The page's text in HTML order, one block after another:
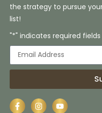
the strategy to pursue
list!
"*" indicates required fields